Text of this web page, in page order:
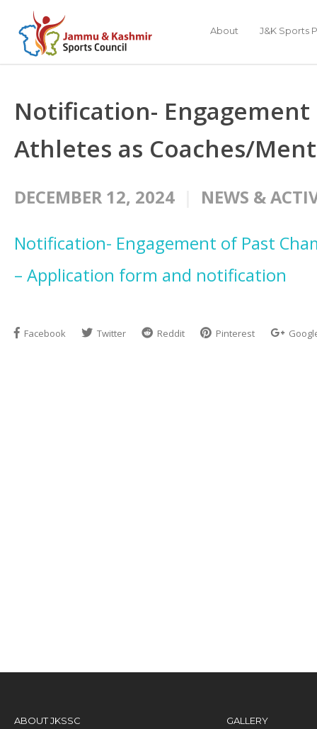
About J&K Sports
Notification-
Athletes as Coaches/
DECEMBER 12, 2024 NEWS &
Notification- Engagement of Past
– Application form and notification
Facebook Twitter Reddit Pinterest
ABOUT JKSSC GALLERY